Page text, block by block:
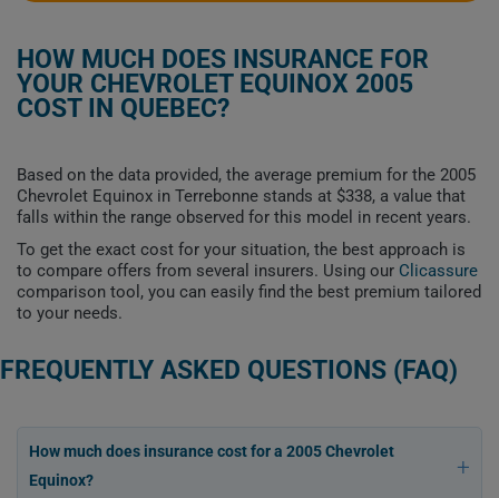
HOW MUCH DOES INSURANCE FOR
YOUR CHEVROLET EQUINOX 2005
COST IN QUEBEC?
Based on the data provided, the average premium for the 2005
Chevrolet Equinox in Terrebonne stands at $338, a value that
falls within the range observed for this model in recent years.
To get the exact cost for your situation, the best approach is
to compare offers from several insurers. Using our Clicassure
comparison tool, you can easily find the best premium tailored
to your needs.
FREQUENTLY ASKED QUESTIONS (FAQ)
How much does insurance cost for a 2005 Chevrolet
Equinox?